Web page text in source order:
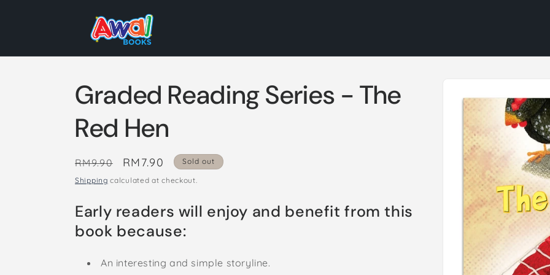
information
Graded Reading Series - The
Red Hen
Regular
price
RM9.90
Sale
price
RM7.90 Sold out
Shipping calculated at checkout.
Early readers will enjoy and benefit from this
book because:
An interesting and simple storyline.